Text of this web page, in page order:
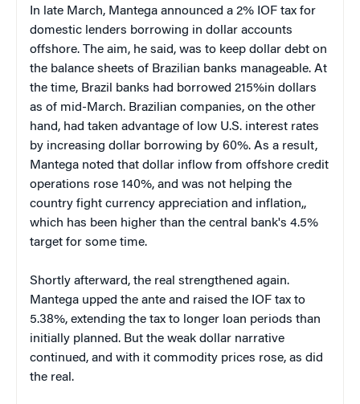
In late March, Mantega announced a 2% IOF tax for
domestic lenders borrowing in dollar accounts
offshore. The aim, he said, was to keep dollar debt on
the balance sheets of Brazilian banks manageable. At
the time, Brazil banks had borrowed 215%in dollars
as of mid-March. Brazilian companies, on the other
hand, had taken advantage of low U.S. interest rates
by increasing dollar borrowing by 60%. As a result,
Mantega noted that dollar inflow from offshore credit
operations rose 140%, and was not helping the
country fight currency appreciation and inflation,,
which has been higher than the central bank's 4.5%
target for some time.
Shortly afterward, the real strengthened again.
Mantega upped the ante and raised the IOF tax to
5.38%, extending the tax to longer loan periods than
initially planned. But the weak dollar narrative
continued, and with it commodity prices rose, as did
the real.